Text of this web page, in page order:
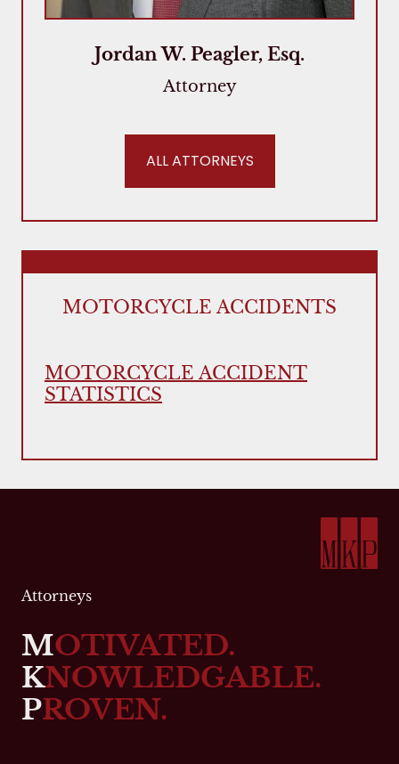
Jordan W. Peagler, Esq.
Attorney
ALL ATTORNEYS
MOTORCYCLE ACCIDENTS
MOTORCYCLE ACCIDENT
STATISTICS
Attorneys
MOTIVATED.
KNOWLEDGABLE.
PROVEN.